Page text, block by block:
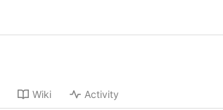
Wiki Activity